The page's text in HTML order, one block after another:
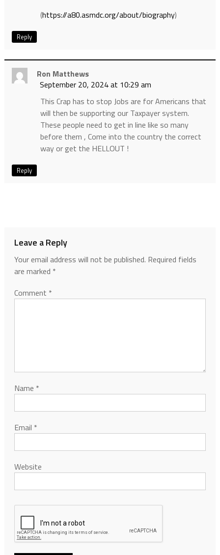
(https://a80.asmdc.org/about/biography)
Reply
Ron Matthews
September 20, 2024 at 10:29 am
This Crap has to stop Jobs are for Americans that
will then be supporting our Taxpayer system.
These people need to get in line like so many
before them , Come into the country the correct
way or get the HELLOUT !
Reply
Leave a Reply
Your email address will not be published. Required fields
are marked *
Comment *
Name *
Email *
Website